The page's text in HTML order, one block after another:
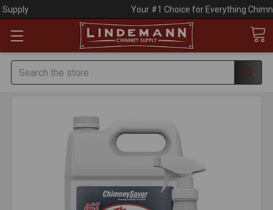
Your #1 Choice for Everything Chimney!
Search